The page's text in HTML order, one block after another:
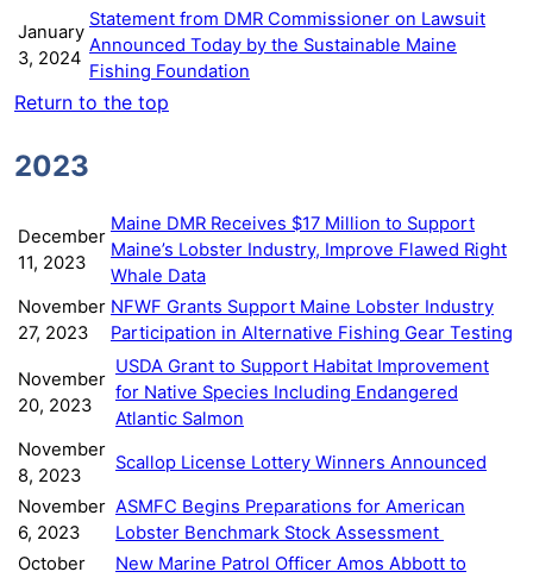
January
3, 2024
Statement from DMR Commissioner on Lawsuit
Announced Today by the Sustainable Maine
Fishing Foundation
Return to the top
2023
December
11, 2023
Maine DMR Receives $17 Million to Support
Maine’s Lobster Industry, Improve Flawed Right
Whale Data
November
27, 2023
NFWF Grants Support Maine Lobster Industry
Participation in Alternative Fishing Gear Testing
November
20, 2023
USDA Grant to Support Habitat Improvement
for Native Species Including Endangered
Atlantic Salmon
November
8, 2023
Scallop License Lottery Winners Announced
November
6, 2023
ASMFC Begins Preparations for American
Lobster Benchmark Stock Assessment
October
New Marine Patrol Officer Amos Abbott to